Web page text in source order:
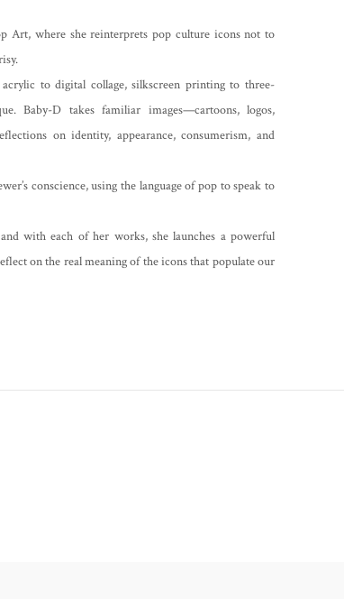
Art, where she reinterprets pop culture icons not to
to digital collage, silkscreen printing to three-
Baby-D takes familiar images—cartoons, logos,
on identity, appearance, consumerism, and
conscience, using the language of pop to speak to
with each of her works, she launches a powerful
on the real meaning of the icons that populate our